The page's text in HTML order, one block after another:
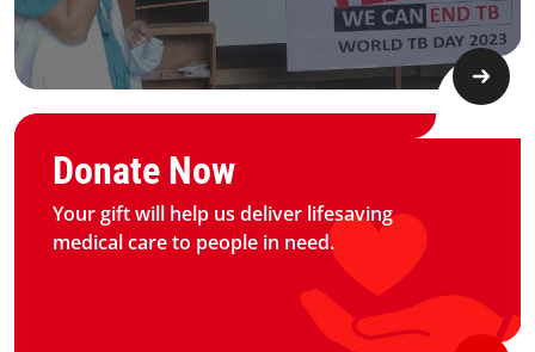
Donate Now
Your gift will help us deliver lifesaving
medical care to people in need.
Graphic of hand with heart logo